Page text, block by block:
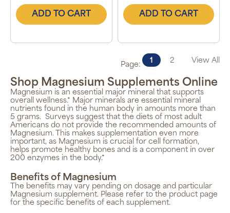
ADD TO CART ADD TO CART
Page:
1 2 View All
Shop Magnesium Supplements Online
Magnesium is an essential major mineral that supports
overall wellness.* Major minerals are essential mineral
nutrients found in the human body in amounts more than
5 grams. Surveys suggest that the diets of most adult
Americans do not provide the recommended amounts of
Magnesium. This makes supplementation even more
important, as Magnesium is crucial for cell formation,
helps promote healthy bones and is a component in over
200 enzymes in the body.*
Benefits of Magnesium
The benefits may vary pending on dosage and particular
Magnesium supplement. Please refer to the product page
for the specific benefits of each supplement.